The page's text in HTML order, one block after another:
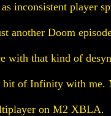
inconsistent player
another Doom
with that kind of
bit of Infinity with me.
on M2 XBLA.